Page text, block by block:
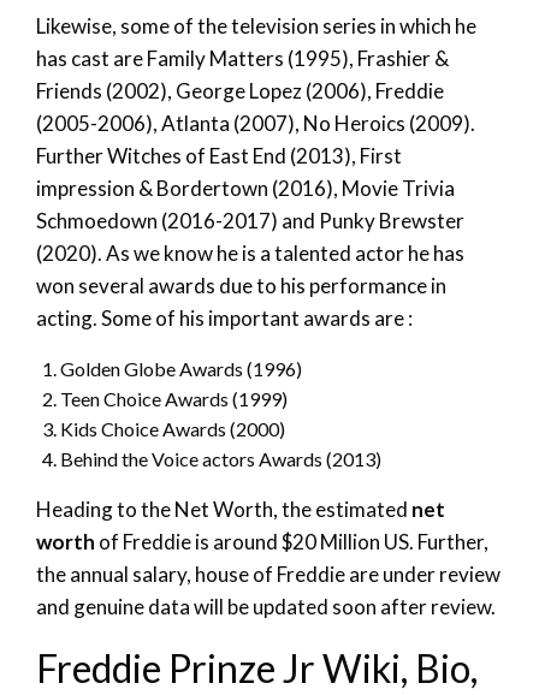
Likewise, some of the television series in which he
has cast are Family Matters (1995), Frashier &
Friends (2002), George Lopez (2006), Freddie
(2005-2006), Atlanta (2007), No Heroics (2009).
Further Witches of East End (2013), First
impression & Bordertown (2016), Movie Trivia
Schmoedown (2016-2017) and Punky Brewster
(2020). As we know he is a talented actor he has
won several awards due to his performance in
acting. Some of his important awards are :
Golden Globe Awards (1996)
Teen Choice Awards (1999)
Kids Choice Awards (2000)
Behind the Voice actors Awards (2013)
Heading to the Net Worth, the estimated net
worth of Freddie is around $20 Million US. Further,
the annual salary, house of Freddie are under review
and genuine data will be updated soon after review.
Freddie Prinze Jr Wiki, Bio,